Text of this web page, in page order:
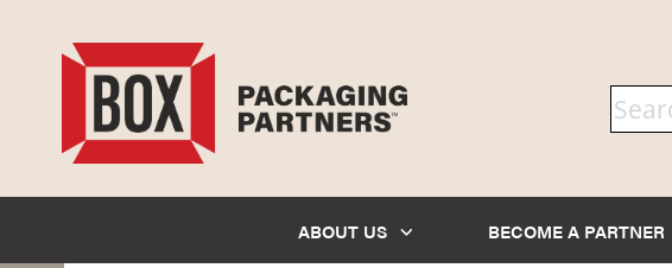
ABOUT US BECOME A PARTNER